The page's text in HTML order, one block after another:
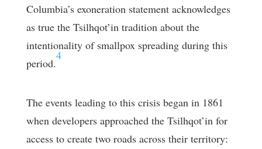
Columbia’s exoneration statement acknowledges
as true the Tsilhqot’in tradition about the
intentionality of smallpox spreading during this
period.
4
The events leading to this crisis began in 1861
when developers approached the Tsilhqot’in for
access to create two roads across their territory: